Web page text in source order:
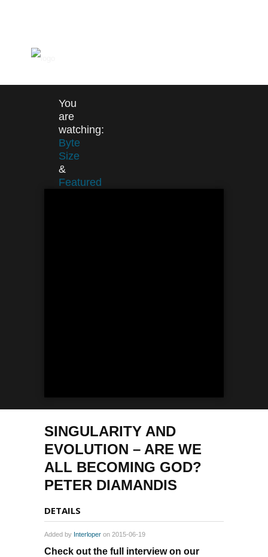
You
are
watching:
Byte
Size
&
Featured
SINGULARITY AND
EVOLUTION – ARE WE
ALL BECOMING GOD?
PETER DIAMANDIS
DETAILS
Added by Interloper on 2015-06-19
Check out the full interview on our